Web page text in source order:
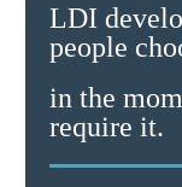
LDI
people
in the
require it.